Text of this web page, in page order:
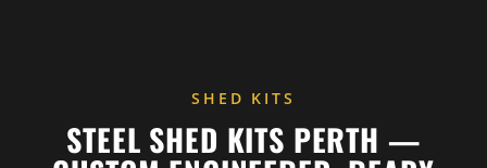
SHED KITS
STEEL SHED KITS PERTH —